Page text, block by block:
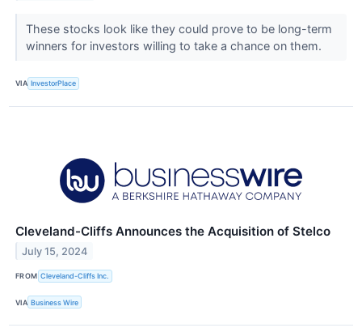
These stocks look like they could prove to be long-term
winners for investors willing to take a chance on them.
VIA InvestorPlace
Cleveland-Cliffs Announces the Acquisition of Stelco
July 15, 2024
FROM Cleveland-Cliffs Inc.
VIA Business Wire